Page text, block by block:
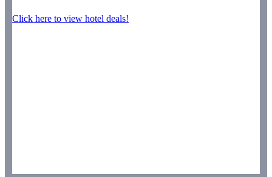
Click here to view hotel deals!